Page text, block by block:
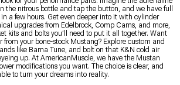
the nitrous bottle and tap the button, and we have full
a few hours. Get even deeper into it with cylinder
upgrades from Edelbrock, Comp Cams, and more,
kits and bolts you’ll need to put it all together. Want
from your bone-stock Mustang? Explore custom and
like Bama Tune, and bolt on that K&N cold air
up. At AmericanMuscle, we have the Mustan
modifications you want. The choice is clear, and
to turn your dreams into reality.